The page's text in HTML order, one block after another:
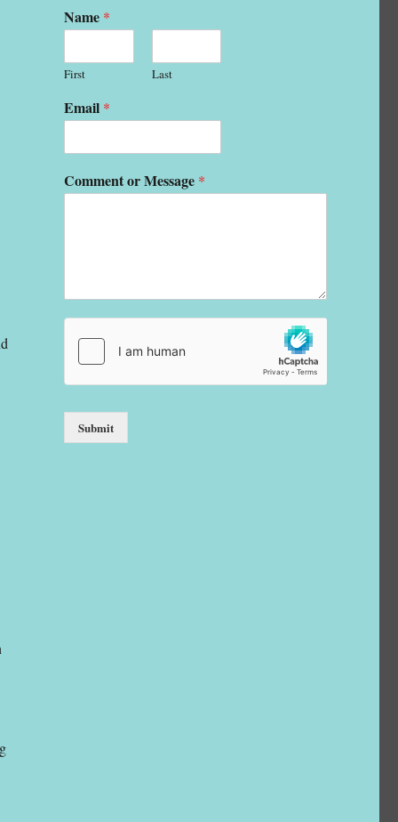
Name *
First Last
Email *
Comment or Message *
Submit